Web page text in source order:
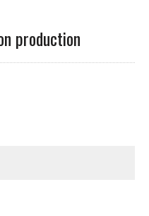
production